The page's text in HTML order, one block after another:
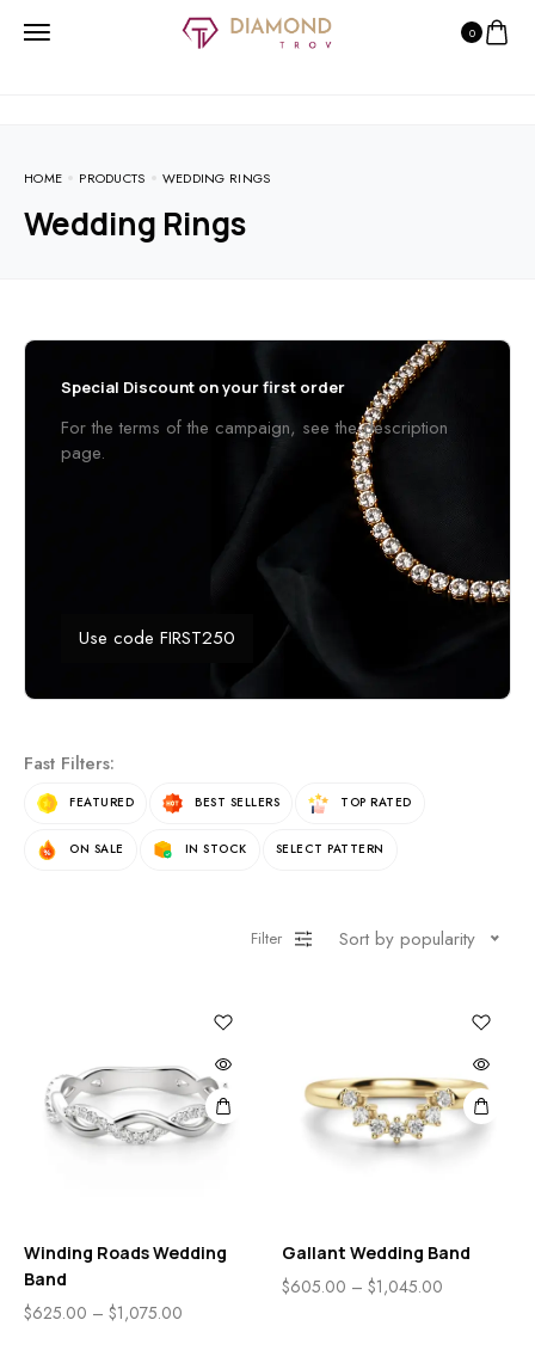
0
HOME PRODUCTS WEDDING RINGS
Wedding Rings
Special Discount on your first order
For the terms of the campaign, see the description
page.
Use code FIRST250
Fast Filters:
FEATURED BEST SELLERS TOP RATED
ON SALE IN STOCK SELECT PATTERN
Filter Sort by popularity
Winding Roads Wedding
Band
$625.00 – $1,075.00
Gallant Wedding Band
$605.00 – $1,045.00